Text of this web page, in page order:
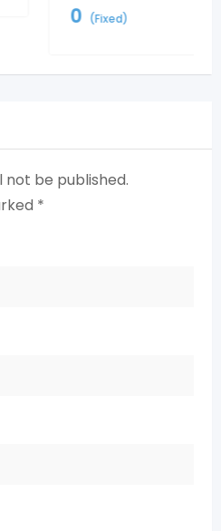
not be published.
*